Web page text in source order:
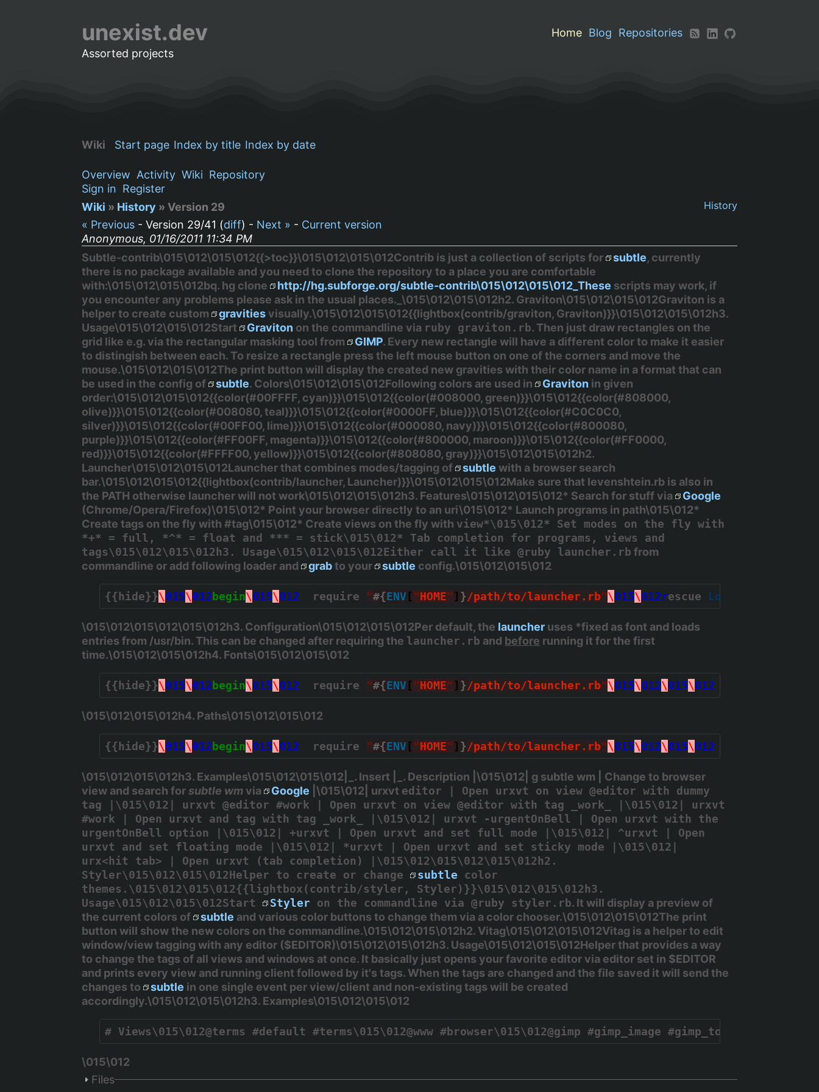
unexist.dev Home Blog
Repositories
Assorted projects
Wiki Start page Index by title Index by date
Overview Activity Wiki Repository
Sign in Register
History
Wiki » History » Version 29
« Previous - Version 29/41 (diff) - Next » - Current version
Anonymous, 01/16/2011 11:34 PM
Subtle-contrib\015\012\015\012{{>toc}}\015\012\015\012Contrib is just a collection of scripts for subtle, currently
there is no package available and you need to clone the repository to a place you are comfortable
with:\015\012\015\012bq. hg clone http://hg.subforge.org/subtle-contrib\015\012\015\012_These scripts may work, if
you encounter any problems please ask in the usual places._\015\012\015\012h2. Graviton\015\012\015\012Graviton is a
helper to create custom gravitiesvisually.\015\012\015\012{{lightbox(contrib/graviton, Graviton)}}\015\012\015\012h3.
Usage\015\012\015\012Start Graviton on the commandline via ruby graviton.rb. Then just draw rectangles on the
grid like e.g. via the rectangular masking tool from GIMP. Every new rectangle will have a different color to make it easier
to distingish between each. To resize a rectangle press the left mouse button on one of the corners and move the
mouse.\015\012\015\012The print button will display the created new gravities with their color name in a format that can
be used in the config of subtle. Colors\015\012\015\012Following colors are used in Graviton in given
order:\015\012\015\012{{color(#00FFFF, cyan)}}\015\012{{color(#008000, green)}}\015\012{{color(#808000,
olive)}}\015\012{{color(#008080, teal)}}\015\012{{color(#0000FF, blue)}}\015\012{{color(#C0C0C0,
silver)}}\015\012{{color(#00FF00, lime)}}\015\012{{color(#000080, navy)}}\015\012{{color(#800080,
purple)}}\015\012{{color(#FF00FF, magenta)}}\015\012{{color(#800000, maroon)}}\015\012{{color(#FF0000,
red)}}\015\012{{color(#FFFF00, yellow)}}\015\012{{color(#808080, gray)}}\015\012\015\012h2.
Launcher\015\012\015\012Launcher that combines modes/tagging of subtle with a browser search
bar.\015\012\015\012{{lightbox(contrib/launcher, Launcher)}}\015\012\015\012Make sure that levenshtein.rb is also in
the PATH otherwise launcher will not work\015\012\015\012h3. Features\015\012\015\012* Search for stuff via Google
(Chrome/Opera/Firefox)\015\012* Point your browser directly to an uri\015\012* Launch programs in path\015\012*
Create tags on the fly with#tag\015\012* Create views on the fly with view*\015\012* Set modes on the fly with
*+* = full, *^* = float and *** = stick\015\012* Tab completion for programs, views and
tags\015\012\015\012h3. Usage\015\012\015\012Either call it like @ruby launcher.rb from
commandline or add following loader and grabto your subtle config.\015\012\015\012
{{hide}}\015\012begin\015\012
  require
"#{ENV[ "HOME" ] }/path/to/launcher.rb"\015\012rescue LoadError
\015\012\015\012\015\012h3. Configuration\015\012\015\012Per default, the launcher uses *fixed as font and loads
entries from /usr/bin. This can be changed after requiring the launcher.rb and before running it for the first
time.\015\012\015\012h4. Fonts\015\012\015\012
{{hide}}\015\012begin\015\012
  require
"#{ENV[ "HOME" ] }/path/to/launcher.rb"\015\012\015\012
\015\012\015\012h4. Paths\015\012\015\012
{{hide}}\015\012begin\015\012
  require
"#{ENV[ "HOME" ] }/path/to/launcher.rb"\015\012\015\012
\015\012\015\012h3. Examples\015\012\015\012|_. Insert |_. Description |\015\012| g subtle wm | Change to browser
view and search forsubtle wmvia Google |\015\012| urxvt editor | Open urxvt on view @editor with dummy
tag |\015\012| urxvt @editor #work | Open urxvt on view @editor with tag _work_ |\015\012| urxvt
#work | Open urxvt and tag with tag _work_ |\015\012| urxvt -urgentOnBell | Open urxvt with the
urgentOnBell option |\015\012| +urxvt | Open urxvt and set full mode |\015\012| ^urxvt | Open
urxvt and set floating mode |\015\012| *urxvt | Open urxvt and set sticky mode |\015\012|
urx<hit tab> | Open urxvt (tab completion) |\015\012\015\012\015\012h2.
Styler\015\012\015\012Helper to create or change subtle color
themes.\015\012\015\012{{lightbox(contrib/styler, Styler)}}\015\012\015\012h3.
Usage\015\012\015\012Start Styler on the commandline via @ruby styler.rb. It will display a preview of
the current colors of subtle and various color buttons to change them via a color chooser.\015\012\015\012The print
button will show the new colors on the commandline.\015\012\015\012h2. Vitag\015\012\015\012Vitag is a helper to edit
window/view tagging with any editor ($EDITOR)\015\012\015\012h3. Usage\015\012\015\012Helper that provides a way
to change the tags of all views and windows at once. It basically just opens your favorite editor via editor set in $EDITOR
and prints every view and running client followed by it's tags. When the tags are changed and the file saved it will send the
changes to subtle in one single event per view/client and non-existing tags will be created
accordingly.\015\012\015\012h3. Examples\015\012\015\012
# Views\015\012@terms #default #terms\015\012@www #browser\015\012@gimp #gimp_image #gimp_toolbox
\015\012
Files